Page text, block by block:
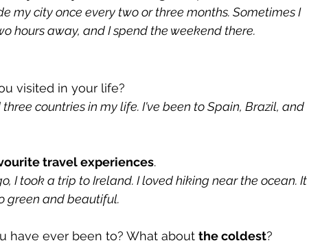
my city once every two or three months. Sometimes I
hours away, and I spend the weekend there.
visited in your life?
countries in my life. I've been to Spain, Brazil, and
travel experiences.
I took a trip to Ireland. I loved hiking near the ocean. It
green and beautiful.
have ever been to? What about the coldest?